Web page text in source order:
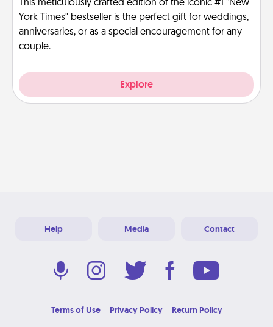
This meticulously crafted edition of the iconic #1 "New
York Times" bestseller is the perfect gift for weddings,
anniversaries, or as a special encouragement for any
couple.
Explore
Help Media Contact
Terms of Use Privacy Policy Return Policy